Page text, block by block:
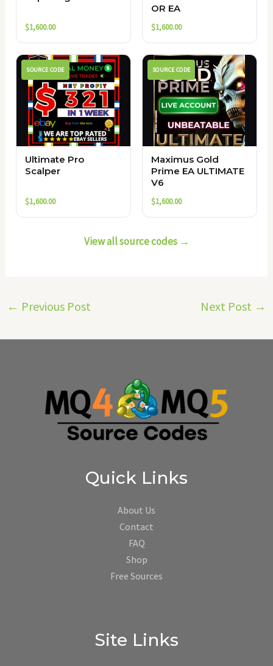
$1,600.00
OR EA
$1,600.00
SOURCE CODE
Ultimate Pro
Scalper
$1,600.00
SOURCE CODE
Maximus Gold
Prime EA ULTIMATE
V6
$1,600.00
View all source codes →
← Previous Post Next Post →
Quick Links
About Us
Contact
FAQ
Shop
Free Sources
Site Links